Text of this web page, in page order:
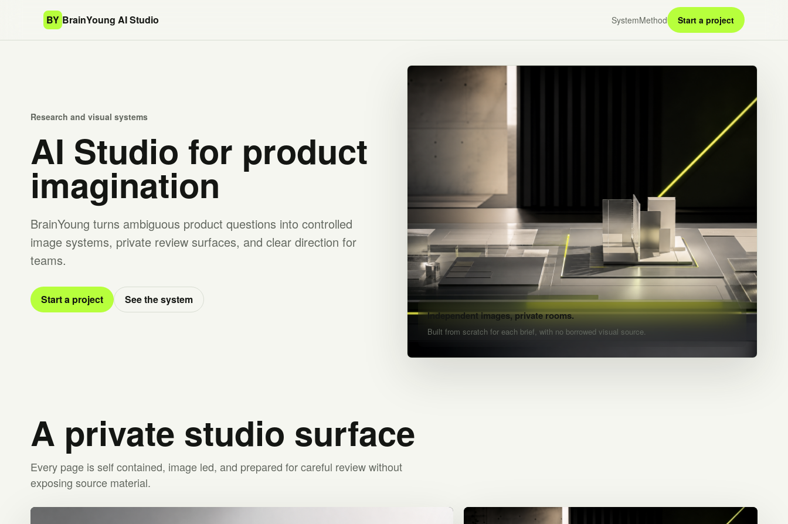
BY BrainYoung AI Studio SystemMethod Start a project
Research and visual systems
AI Studio for product
imagination
BrainYoung turns ambiguous product questions into controlled
image systems, private review surfaces, and clear direction for
teams.
Start a project See the system
Independent images, private rooms.
Built from scratch for each brief, with no borrowed visual source.
A private studio surface
Every page is self contained, image led, and prepared for careful review without
exposing source material.